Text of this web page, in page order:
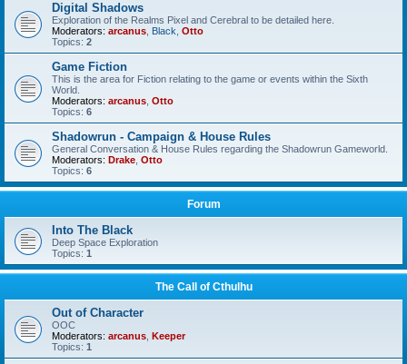
Digital Shadows
Exploration of the Realms Pixel and Cerebral to be detailed here.
Moderators: arcanus Black Otto
Topics: 2
Game Fiction
This is the area for Fiction relating to the game or events within the Sixth
World.
Moderators: arcanus Otto
Topics: 6
Shadowrun - Campaign & House Rules
General Conversation & House Rules regarding the Shadowrun Gameworld.
Moderators: Drake Otto
Topics: 6
Forum
Into The Black
Deep Space Exploration
Topics: 1
The Call of Cthulhu
Out of Character
OOC
Moderators: arcanus Keeper
Topics: 1